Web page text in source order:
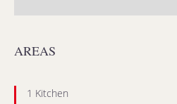
AREAS
1 Kitchen